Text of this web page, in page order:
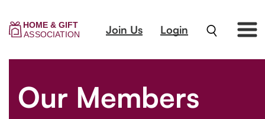
Join Us Login
Our Members